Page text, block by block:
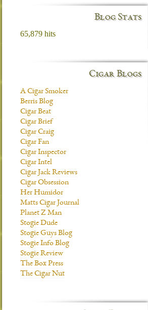
Blog Stats
65,879 hits
Cigar Blogs
A Cigar Smoker
Berris Blog
Cigar Beat
Cigar Brief
Cigar Craig
Cigar Fan
Cigar Inspector
Cigar Intel
Cigar Jack Reviews
Cigar Obsession
Her Humidor
Matts Cigar Journal
Planet Z Man
Stogie Dude
Stogie Guys Blog
Stogie Info Blog
Stogie Review
The Box Press
The Cigar Nut